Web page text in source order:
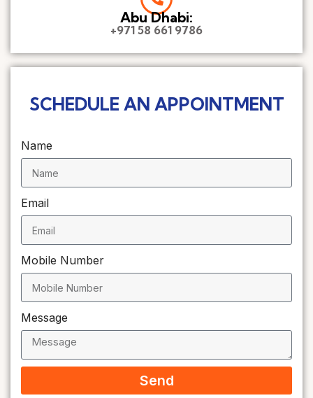
Abu Dhabi:
+971 58 661 9786
SCHEDULE AN APPOINTMENT
Name
Email
Mobile Number
Message
Send